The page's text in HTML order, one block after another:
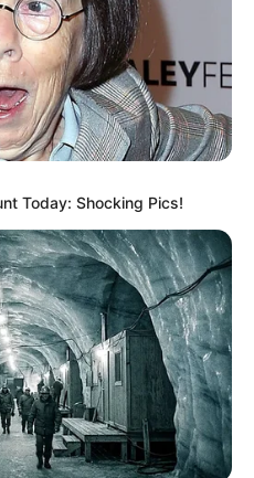
Today: Shocking Pics!